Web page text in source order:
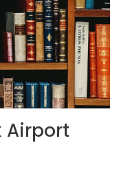
Airport